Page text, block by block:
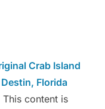
Crab Island
Florida
This content is